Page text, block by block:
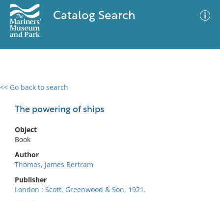
Catalog Search
<< Go back to search
The powering of ships
Object
Book
Author
Thomas, James Bertram
Publisher
London : Scott, Greenwood & Son, 1921.
0 results